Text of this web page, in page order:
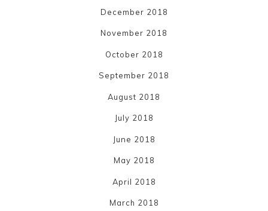
December 2018
November 2018
October 2018
September 2018
August 2018
July 2018
June 2018
May 2018
April 2018
March 2018